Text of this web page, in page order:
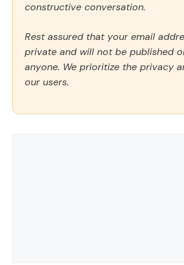
constructive conversation.
Rest assured that your email
private and will not be published
anyone. We prioritize the privacy
our users.